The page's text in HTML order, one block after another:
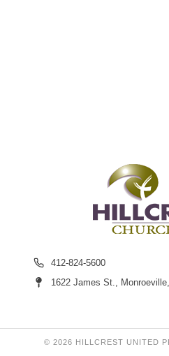
412-824-5600
1622 James St.,
© 2026 HILLCREST UNITED